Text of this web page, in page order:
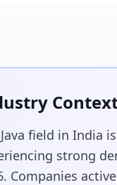
field in India is
strong
Companies